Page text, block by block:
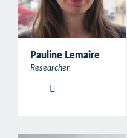
Pauline Lemaire
Researcher